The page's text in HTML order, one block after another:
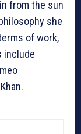
from the sun
she
of work,
include